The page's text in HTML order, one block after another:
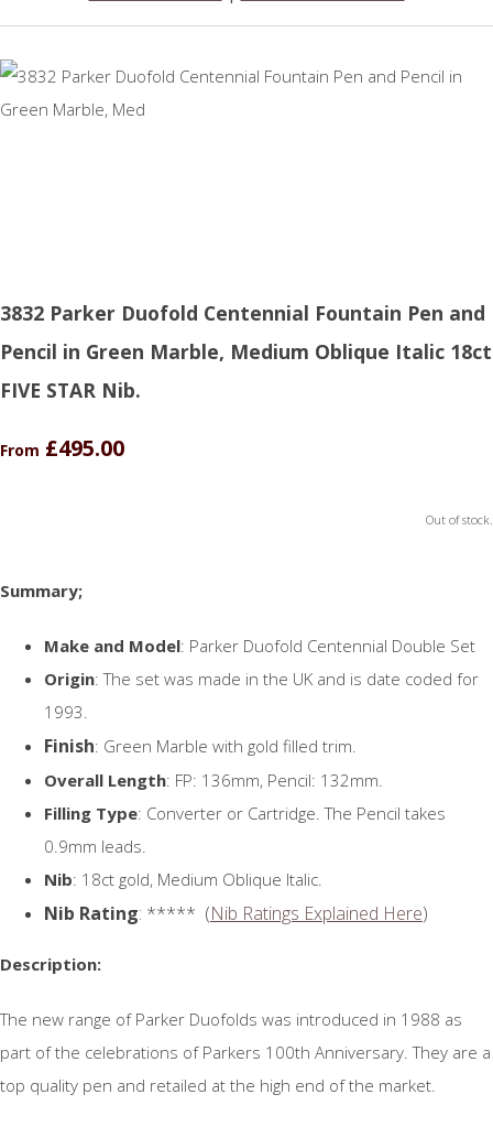
3832 Parker Duofold Centennial Fountain Pen and
Pencil in Green Marble, Medium Oblique Italic 18ct
FIVE STAR Nib.
From £495.00
Out of stock.
Summary;
Make and Model: Parker Duofold Centennial Double Set
Origin: The set was made in the UK and is date coded for
1993.
Finish: Green Marble with gold filled trim.
Overall Length: FP: 136mm, Pencil: 132mm.
Filling Type: Converter or Cartridge. The Pencil takes
0.9mm leads.
Nib: 18ct gold, Medium Oblique Italic.
Nib Rating: ***** (Nib Ratings Explained Here)
Description:
The new range of Parker Duofolds was introduced in 1988 as
part of the celebrations of Parkers 100th Anniversary. They are a
top quality pen and retailed at the high end of the market.